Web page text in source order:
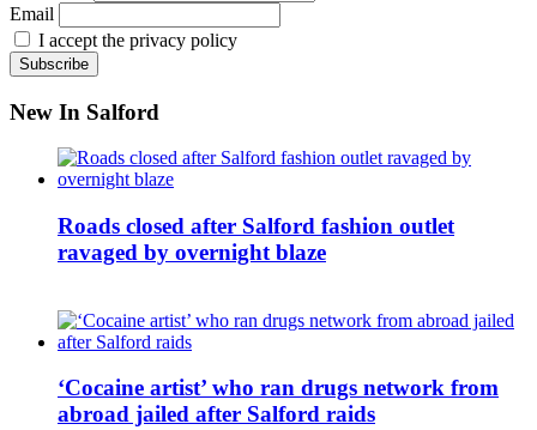
Email
I accept the privacy policy
New In Salford
Roads closed after Salford fashion outlet
ravaged by overnight blaze
‘Cocaine artist’ who ran drugs network from
abroad jailed after Salford raids